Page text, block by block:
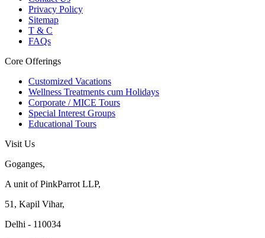
Privacy Policy
Sitemap
T & C
FAQs
Core Offerings
Customized Vacations
Wellness Treatments cum Holidays
Corporate / MICE Tours
Special Interest Groups
Educational Tours
Visit Us
Goganges,
A unit of PinkParrot LLP,
51, Kapil Vihar,
Delhi - 110034